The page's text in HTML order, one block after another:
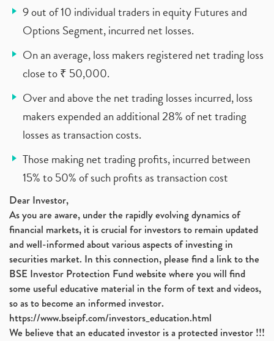
9 out of 10 individual traders in equity Futures and
Options Segment, incurred net losses.
On an average, loss makers registered net trading loss
close to ₹ 50,000.
Over and above the net trading losses incurred, loss
makers expended an additional 28% of net trading
losses as transaction costs.
Those making net trading profits, incurred between
15% to 50% of such profits as transaction cost
Dear Investor,
As you are aware, under the rapidly evolving dynamics of
financial markets, it is crucial for investors to remain updated
and well-informed about various aspects of investing in
securities market. In this connection, please find a link to the
BSE Investor Protection Fund website where you will find
some useful educative material in the form of text and videos,
so as to become an informed investor.
https://www.bseipf.com/investors_education.html
We believe that an educated investor is a protected investor !!!